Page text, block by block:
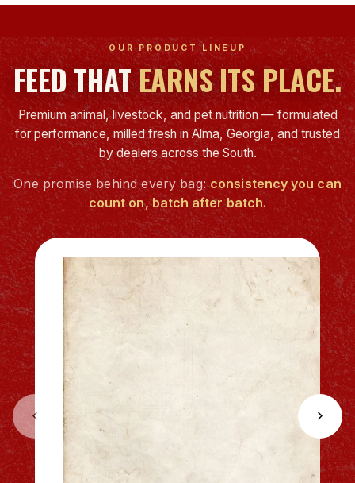
OUR PRODUCT LINEUP
FEED THATEARNS ITS PLACE.
Premium animal, livestock, and pet nutrition — formulated
for performance, milled fresh in Alma, Georgia, and trusted
by dealers across the South.
One promise behind every bag:consistency you can
count on, batch after batch.